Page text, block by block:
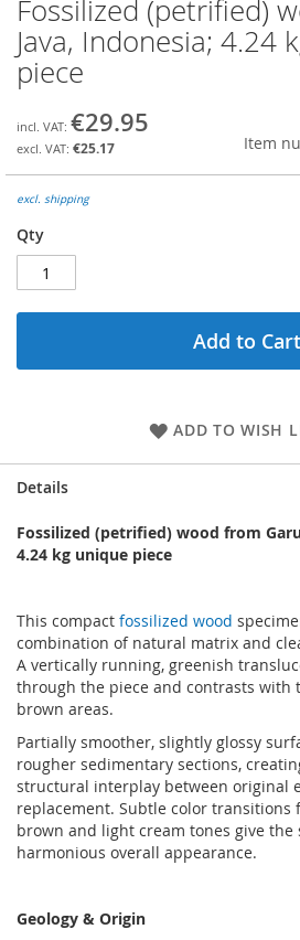
Skip
to
the
beginning
of
images
gallery
Fossilized (petrified)
Java, Indonesia; 4.24
piece
€29.95
€25.17
Item
excl. shipping
Qty
Add to Cart
ADD TO WISH
Details
Fossilized (petrified) wood from
4.24 kg unique piece
This compact fossilized wood
combination of natural matrix and
A vertically running, greenish
through the piece and contrasts with
brown areas.
Partially smoother, slightly glossy
rougher sedimentary sections,
structural interplay between original
replacement. Subtle color transitions
brown and light cream tones give the
harmonious overall appearance.
Geology & Origin